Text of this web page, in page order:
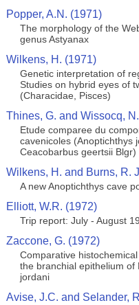
Popper, A.N. (1971)
The morphology of the
genus Astyanax
Wilkens, H. (1971)
Genetic interpretation of
Studies on hybrid eyes of
(Characidae, Pisces)
Thines, G. and Wissocq,
Etude comparee du
cavenicoles (Anoptichthys
Ceacobarbus geertsii Blgr)
Wilkens, H. and Burns, R.
A new Anoptichthys cave
Elliott, W.R. (1972)
Trip report: July - August
Zaccone, G. (1972)
Comparative
the branchial epithelium of
jordani
Avise, J.C. and Selander,